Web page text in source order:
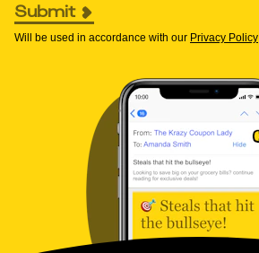
Submit
Will be used in accordance with our Privacy Policy